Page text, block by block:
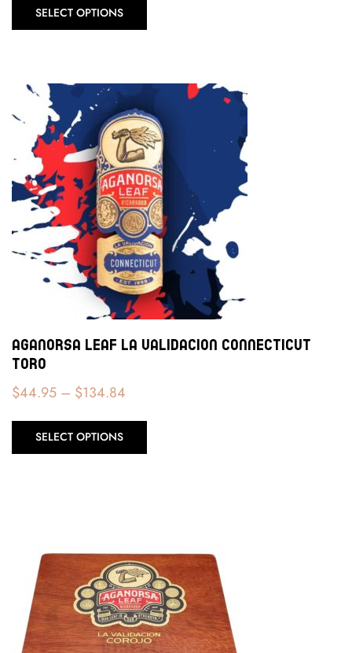
SELECT OPTIONS
Aganorsa Leaf La Validacion Connecticut
Toro
$44.95 – $134.84
SELECT OPTIONS